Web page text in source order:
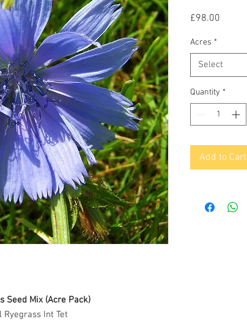
Seed Mix (Acre Pack)
Int Tet
£98.00
Acres *
Select
Quantity *
Add to Cart